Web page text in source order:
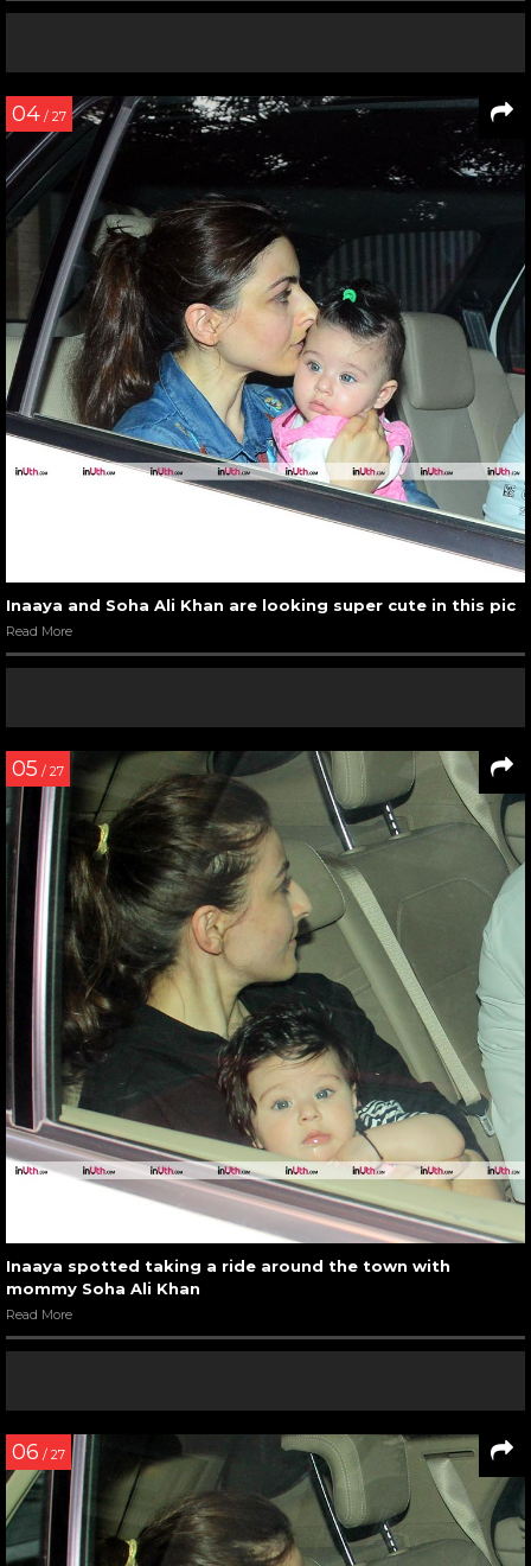
04 / 27
Inaaya and Soha Ali Khan are looking super cute in this pic
Read More
05 / 27
Inaaya spotted taking a ride around the town with
mommy Soha Ali Khan
Read More
06 / 27